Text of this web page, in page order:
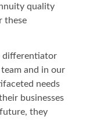
quality
these
differentiator
and in our
needs
businesses
they